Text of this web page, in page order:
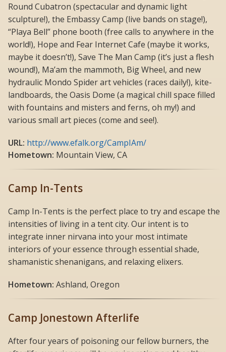
Round Cubatron (spectacular and dynamic light
sculpture!), the Embassy Camp (live bands on stage!),
“Playa Bell” phone booth (free calls to anywhere in the
world!), Hope and Fear Internet Cafe (maybe it works,
maybe it doesn’t!), Save The Man Camp (it’s just a flesh
wound!), Ma’am the mammoth, Big Wheel, and new
hydraulic Mondo Spider art vehicles (races daily!), kite-
landboards, the Oasis Dome (a magical chill space filled
with fountains and misters and ferns, oh my!) and
various small art pieces (come and see!).
URL: http://www.efalk.org/CampIAm/
Hometown: Mountain View, CA
Camp In-Tents
Camp In-Tents is the perfect place to try and escape the
intensities of living in a tent city. Our intent is to
integrate inner nirvana into your most intimate
interiors of your essence through essential shade,
shamanistic shenanigans, and relaxing elixers.
Hometown: Ashland, Oregon
Camp Jonestown Afterlife
After four years of poisoning our fellow burners, the